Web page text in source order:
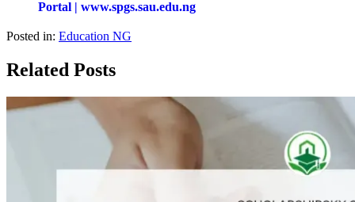
Portal | www.spgs.sau.edu.ng
Posted in: Education NG
Related Posts